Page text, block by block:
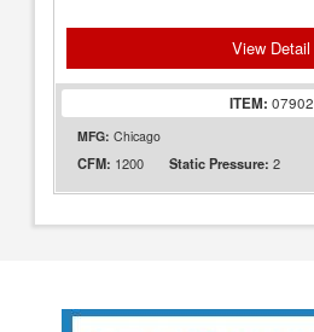
View Detail
ITEM: 07902
MFG: Chicago
CFM: 1200 Static Pressure: 2